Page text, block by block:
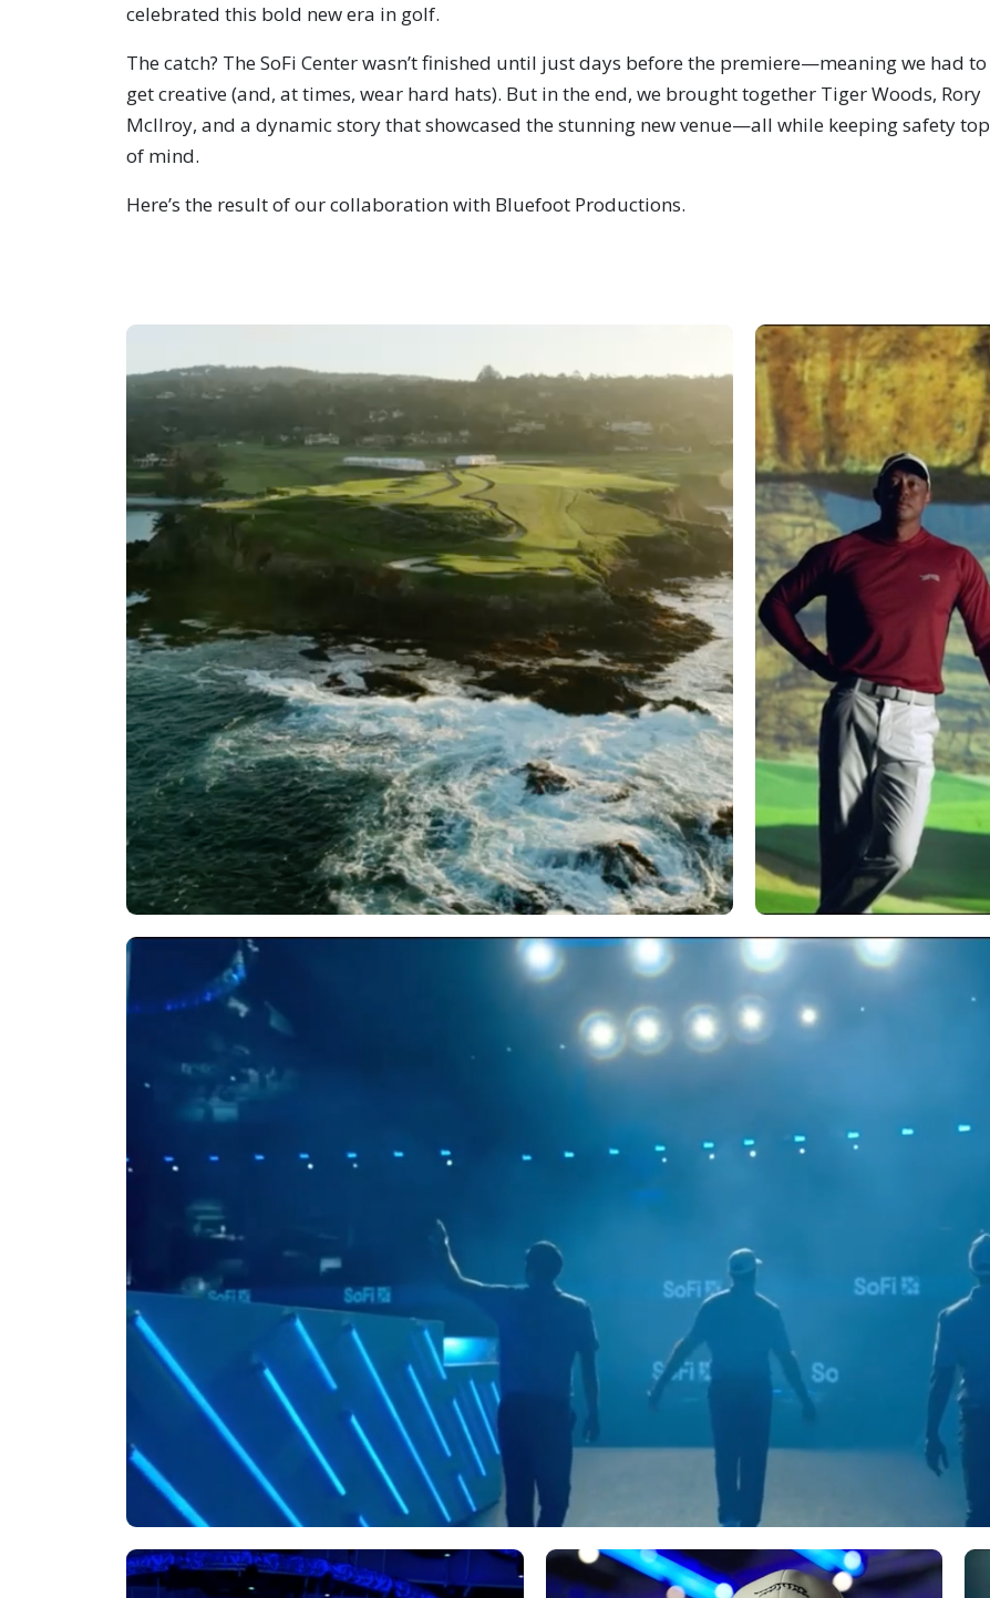
celebrated this bold new era in golf.
The catch? The SoFi Center wasn’t finished until just days before the premiere—meaning we had to
get creative (and, at times, wear hard hats). But in the end, we brought together Tiger Woods, Rory
McIlroy, and a dynamic story that showcased the stunning new venue—all while keeping safety top
of mind.
Here’s the result of our collaboration with Bluefoot Productions.